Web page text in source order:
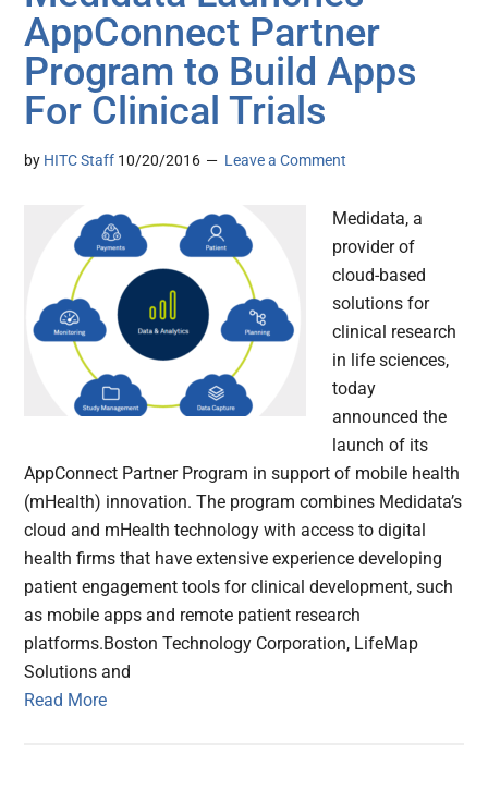
AppConnect Partner
Program to Build Apps
For Clinical Trials
by HITC Staff 10/20/2016 Leave a Comment
Medidata, a
provider of
cloud-based
solutions for
clinical research
in life sciences,
today
announced the
launch of its
AppConnect Partner Program in support of mobile health
(mHealth) innovation. The program combines Medidata’s
cloud and mHealth technology with access to digital
health firms that have extensive experience developing
patient engagement tools for clinical development, such
as mobile apps and remote patient research
platforms.Boston Technology Corporation, LifeMap
Solutions and
Read More